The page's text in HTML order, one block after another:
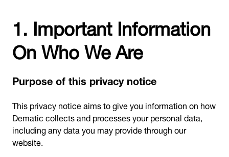
1. Important Information
On Who We Are
Purpose of this privacy notice
This privacy notice aims to give you information on how
Dematic collects and processes your personal data,
including any data you may provide through our
website.